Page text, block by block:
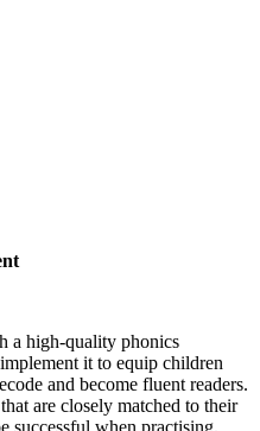
a high-quality phonics
it to equip children
and become fluent readers.
are closely matched to their
successful when practising.